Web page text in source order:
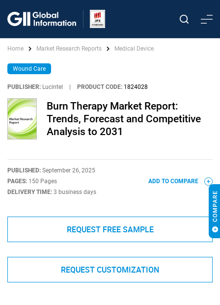
Home Market Research Reports Medical Device
Wound Care
PUBLISHER: Lucintel PRODUCT CODE: 1824028
Burn Therapy Market Report:
Trends, Forecast and Competitive
Analysis to 2031
PUBLISHED: September 26, 2025
PAGES: 150 Pages
DELIVERY TIME: 3 business days
ADD TO COMPARE
REQUEST FREE SAMPLE
REQUEST CUSTOMIZATION